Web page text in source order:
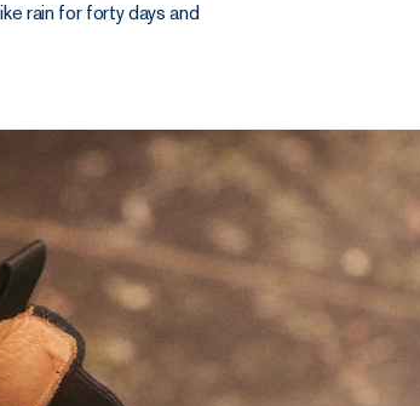
rain for forty days and